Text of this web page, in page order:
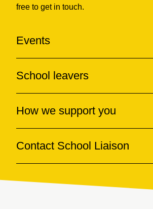
free to get in touch.
Events
School leavers
How we support you
Contact School Liaison